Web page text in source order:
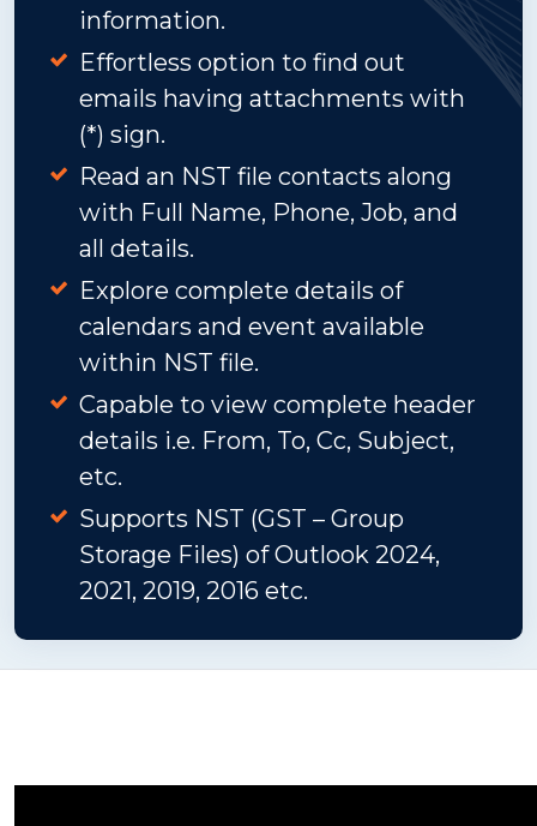
information.
Effortless option to find out
emails having attachments with
(*) sign.
Read an NST file contacts along
with Full Name, Phone, Job, and
all details.
Explore complete details of
calendars and event available
within NST file.
Capable to view complete header
details i.e. From, To, Cc, Subject,
etc.
Supports NST (GST – Group
Storage Files) of Outlook 2024,
2021, 2019, 2016 etc.